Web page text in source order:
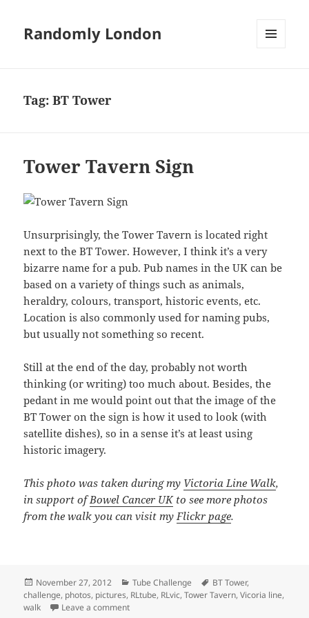
Randomly London
Tag:BT Tower
Tower Tavern Sign
Unsurprisingly, the Tower Tavern is located right
next to the BT Tower. However, I think it’s a very
bizarre name for a pub. Pub names in the UK can be
based on a variety of things such as animals,
heraldry, colours, transport, historic events, etc.
Location is also commonly used for naming pubs,
but usually not something so recent.
Still at the end of the day, probably not worth
thinking (or writing) too much about. Besides, the
pedant in me would point out that the image of the
BT Tower on the sign is how it used to look (with
satellite dishes), so in a sense it’s at least using
historic imagery.
This photo was taken during my Victoria Line Walk,
in support ofBowel Cancer UKto see more photos
from the walk you can visit myFlickr page.
Posted
on
November 27, 2012 Categories
Tube Challenge Tags
BT Tower,
challenge, photos, pictures, RLtube, RLvic,Tower Tavern,Vicoria line,
walk
Leave a commenton Tower Tavern Sign